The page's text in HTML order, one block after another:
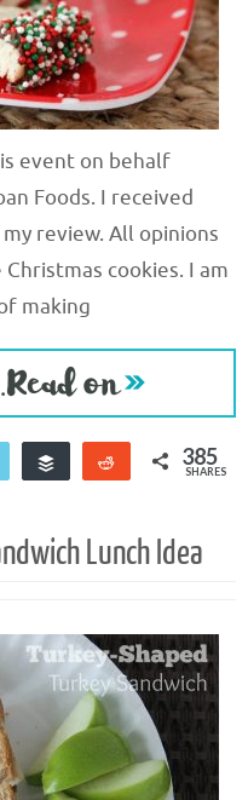
event on behalf
Foods. I received
review. All opinions
cookies. I am
making
Email
Buffer
Reddit 385
SHARES
Lunch Idea